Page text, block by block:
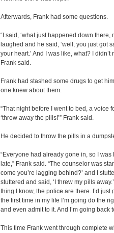
Afterwards, Frank had some questions.
“I said, ‘what just happened down
laughed and he said, ‘well, you just got
your heart.’ And I was like, what? I
Frank said.
Frank had stashed some drugs to get
one knew about them.
“That night before I went to bed, a voice
‘throw away the pills!’” Frank said.
He decided to throw the pills in a
“Everyone had already gone in, so I
late,” Frank said. “The counselor was
come you’re lagging behind?’ and I
stuttered and said, ‘I threw my pills
thing I know, the police are there. I’d
the first time in my life I’m going do the
and even admit to it. And I’m going back
This time Frank went through complete